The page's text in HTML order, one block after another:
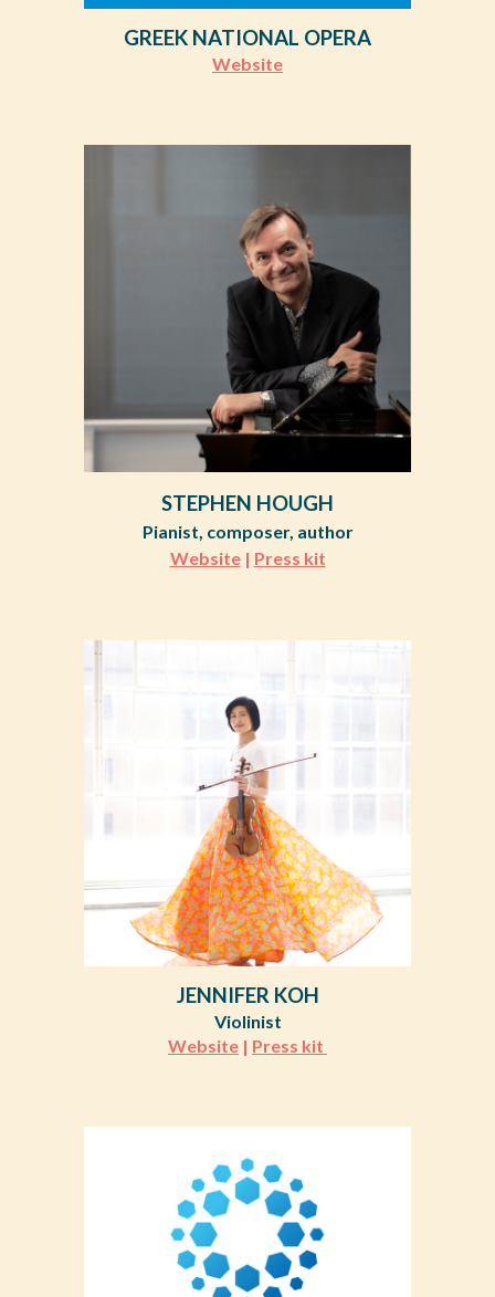
GREEK NATIONAL OPERA
Website
STEPHEN HOUGH
Pianist, composer, author
Website | Press kit
JENNIFER KOH
Violinist
Website | Press kit